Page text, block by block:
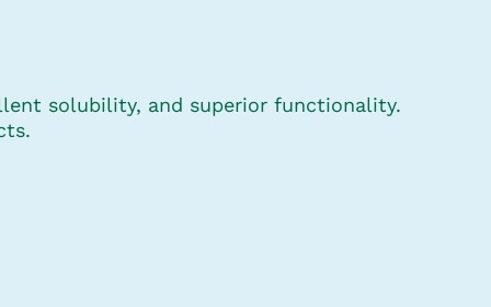
solubility, and superior functionality.